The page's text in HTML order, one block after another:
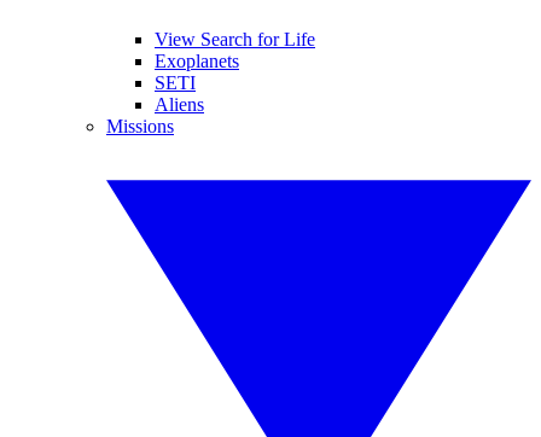
View Search for Life
Exoplanets
SETI
Aliens
Missions